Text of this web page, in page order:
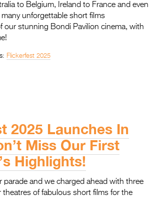
to Belgium, Ireland to France and even
unforgettable short films
our stunning Bondi Pavilion cinema, with
Flickerfest 2025
2025 Launches In
Miss Our First
Highlights!
parade and we charged ahead with three
theatres of fabulous short films for the